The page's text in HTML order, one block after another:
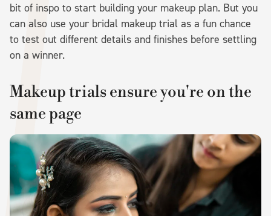
bit of inspo to start building your makeup plan. But you
can also use your bridal makeup trial as a fun chance
to test out different details and finishes before settling
on a winner.
Makeup trials ensure you're on the
same page